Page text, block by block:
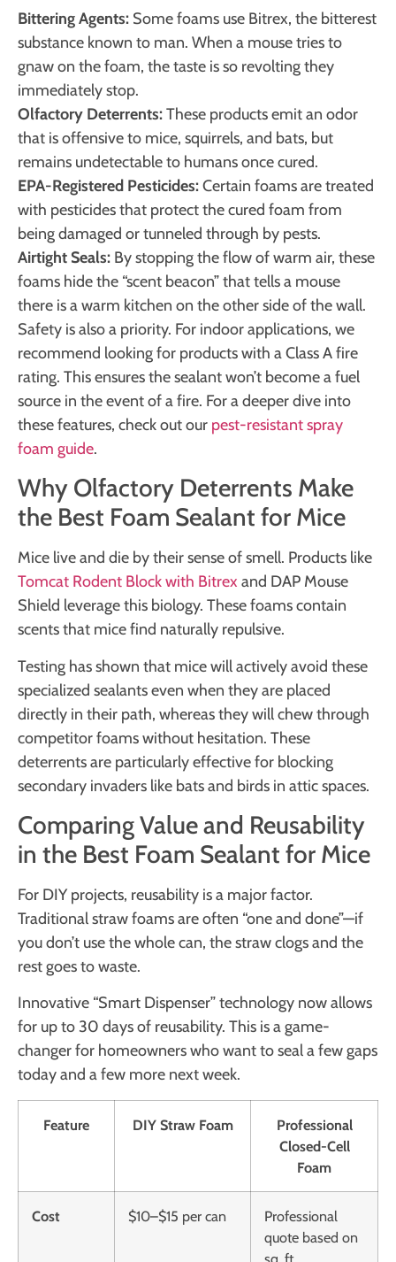
Bittering Agents: Some foams use Bitrex, the bitterest
substance known to man. When a mouse tries to
gnaw on the foam, the taste is so revolting they
immediately stop.
Olfactory Deterrents:These products emit an odor
that is offensive to mice, squirrels, and bats, but
remains undetectable to humans once cured.
EPA-Registered Pesticides:Certain foams are treated
with pesticides that protect the cured foam from
being damaged or tunneled through by pests.
Airtight Seals: By stopping the flow of warm air, these
foams hide the “scent beacon” that tells a mouse
there is a warm kitchen on the other side of the wall.
Safety is also a priority. For indoor applications, we
recommend looking for products with a Class A fire
rating. This ensures the sealant won’t become a fuel
source in the event of a fire. For a deeper dive into
these features, check out our pest-resistant spray
foam guide.
Why Olfactory Deterrents Make
the Best Foam Sealant for Mice
Mice live and die by their sense of smell. Products like
Tomcat Rodent Block with Bitrex and DAP Mouse
Shield leverage this biology. These foams contain
scents that mice find naturally repulsive.
Testing has shown that mice will actively avoid these
specialized sealants even when they are placed
directly in their path, whereas they will chew through
competitor foams without hesitation. These
deterrents are particularly effective for blocking
secondary invaders like bats and birds in attic spaces.
Comparing Value and Reusability
in the Best Foam Sealant for Mice
For DIY projects, reusability is a major factor.
Traditional straw foams are often “one and done”—if
you don’t use the whole can, the straw clogs and the
rest goes to waste.
Innovative “Smart Dispenser” technology now allows
for up to 30 days of reusability. This is a game-
changer for homeowners who want to seal a few gaps
today and a few more next week.
Feature DIY Straw Foam
Professional
Closed-Cell
Foam
Cost $10–$15 per can
Professional
quote based on
sq. ft.